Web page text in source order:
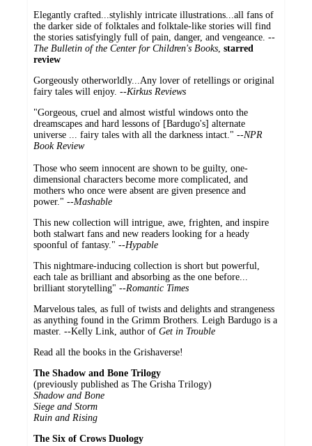
Elegantly crafted...stylishly intricate illustrations...all fans of
the darker side of folktales and folktale-like stories will find
the stories satisfyingly full of pain, danger, and vengeance. --
The Bulletin of the Center for Children's Books starred
review
Gorgeously otherworldly...Any lover of retellings or original
fairy tales will enjoy. --Kirkus Reviews
"Gorgeous, cruel and almost wistful windows onto the
dreamscapes and hard lessons of [Bardugo's] alternate
universe ... fairy tales with all the darkness intact." --NPR
Book Review
Those who seem innocent are shown to be guilty, one-
dimensional characters become more complicated, and
mothers who once were absent are given presence and
power." --Mashable
This new collection will intrigue, awe, frighten, and inspire
both stalwart fans and new readers looking for a heady
spoonful of fantasy." --Hypable
This nightmare-inducing collection is short but powerful,
each tale as brilliant and absorbing as the one before...
brilliant storytelling" --Romantic Times
Marvelous tales, as full of twists and delights and strangeness
as anything found in the Grimm Brothers. Leigh Bardugo is a
master. --Kelly Link, author of Get in Trouble
Read all the books in the Grishaverse!
The Shadow and Bone Trilogy
(previously published as The Grisha Trilogy)
Shadow and Bone
Siege and Storm
Ruin and Rising
The Six of Crows Duology